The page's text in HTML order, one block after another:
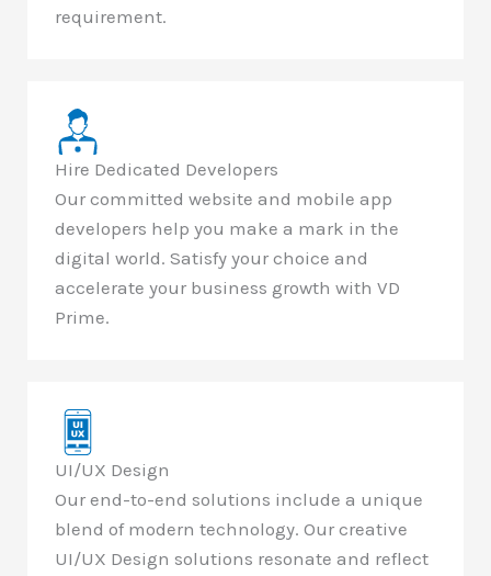
requirement.
Hire Dedicated Developers
Our committed website and mobile app
developers help you make a mark in the
digital world. Satisfy your choice and
accelerate your business growth with VD
Prime.
UI/UX Design
Our end-to-end solutions include a unique
blend of modern technology. Our creative
UI/UX Design solutions resonate and reflect